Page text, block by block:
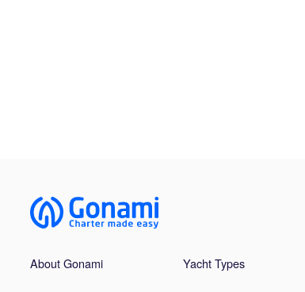
About Gonami Yacht Types